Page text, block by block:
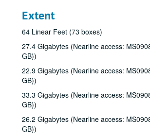
Extent
64 Linear Feet (73 boxes)
27.4 Gigabytes (Nearline access:
GB))
22.9 Gigabytes (Nearline access:
GB))
33.3 Gigabytes (Nearline access:
GB))
26.2 Gigabytes (Nearline access:
GB))